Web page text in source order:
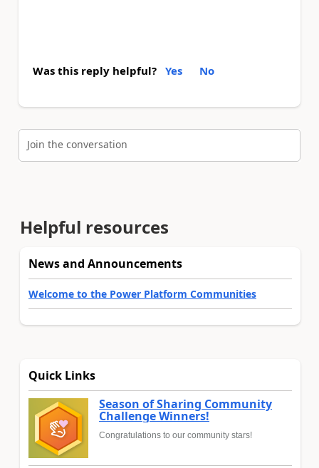
Was this reply helpful? Yes No
Join the conversation
Helpful resources
News and Announcements
Welcome to the Power Platform Communities
Quick Links
Season of Sharing Community
Challenge Winners!
Congratulations to our community stars!